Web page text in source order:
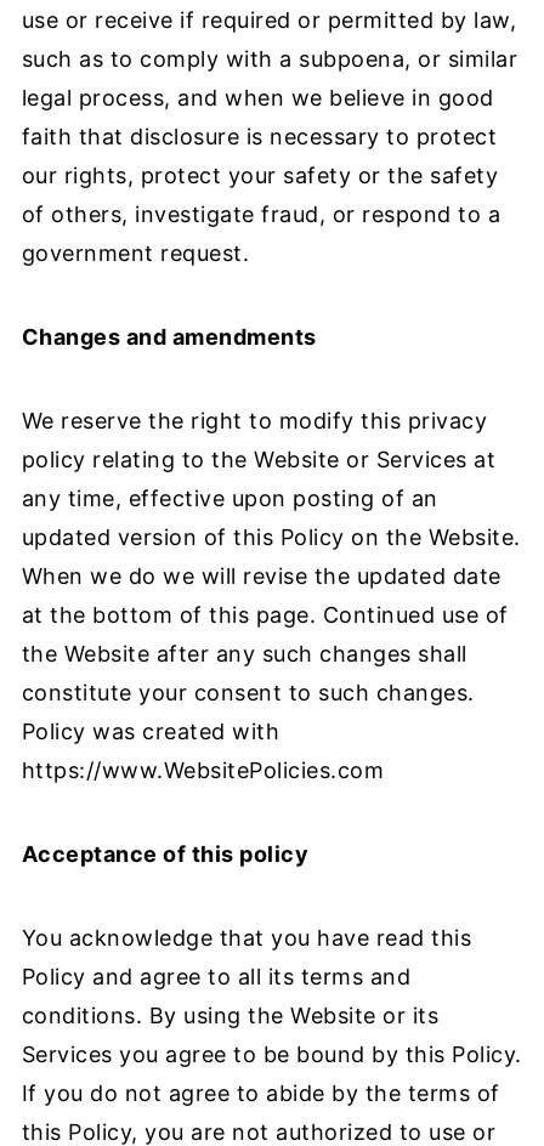
use or receive if required or permitted by law,
such as to comply with a subpoena, or similar
legal process, and when we believe in good
faith that disclosure is necessary to protect
our rights, protect your safety or the safety
of others, investigate fraud, or respond to a
government request.
Changes and amendments
We reserve the right to modify this privacy
policy relating to the Website or Services at
any time, effective upon posting of an
updated version of this Policy on the Website.
When we do we will revise the updated date
at the bottom of this page. Continued use of
the Website after any such changes shall
constitute your consent to such changes.
Policy was created with
https://www.WebsitePolicies.com
Acceptance of this policy
You acknowledge that you have read this
Policy and agree to all its terms and
conditions. By using the Website or its
Services you agree to be bound by this Policy.
If you do not agree to abide by the terms of
this Policy, you are not authorized to use or